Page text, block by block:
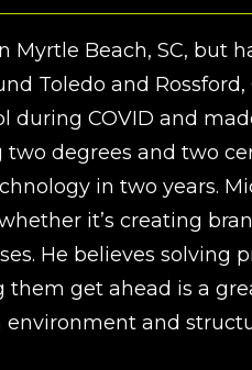
Myrtle Beach, SC, but
Toledo and Rossford,
during COVID and
two degrees and two
in two years.
it’s creating
He believes solving
them get ahead is a
environment and